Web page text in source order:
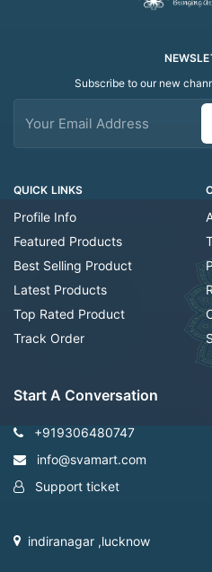
QUICK LINKS
Profile Info
Featured Products
Best Selling Product
Latest Products
Top Rated Product
Track Order
Subscribe to our new
Start A Conversation
+919306480747
info@svamart.com
Support ticket
indiranagar ,lucknow